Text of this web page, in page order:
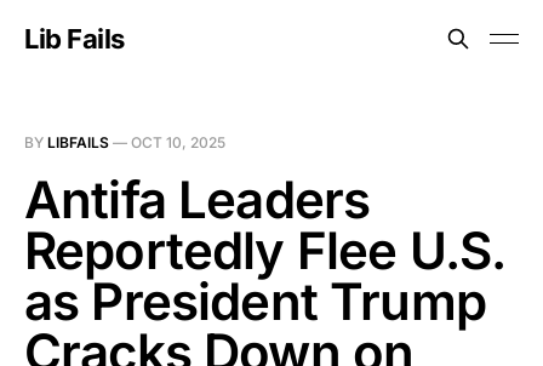
Lib Fails
BY LIBFAILS — OCT 10, 2025
Antifa Leaders
Reportedly Flee U.S.
as President Trump
Cracks Down on